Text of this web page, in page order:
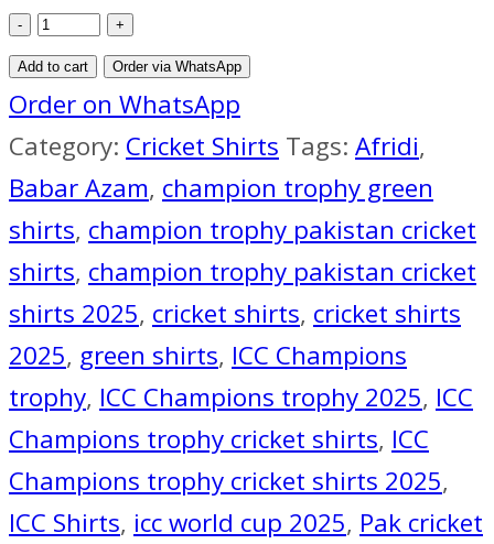
Pakistan
Cricket
Team
Jersey
ICC
Champions
Trophy
2025
quantity
Add to cart Order via WhatsApp
Order on WhatsApp
Category: Cricket Shirts Tags: Afridi,
Babar Azam, champion trophy green
shirts, champion trophy pakistan cricket
shirts, champion trophy pakistan cricket
shirts 2025, cricket shirts, cricket shirts
2025, green shirts, ICC Champions
trophy, ICC Champions trophy 2025, ICC
Champions trophy cricket shirts, ICC
Champions trophy cricket shirts 2025,
ICC Shirts, icc world cup 2025, Pak cricket